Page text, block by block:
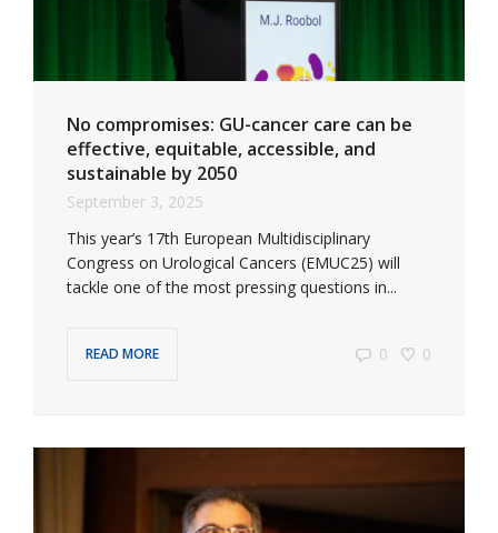
No compromises: GU-cancer care can be
effective, equitable, accessible, and
sustainable by 2050
September 3, 2025
This year’s 17th European Multidisciplinary
Congress on Urological Cancers (EMUC25) will
tackle one of the most pressing questions in...
READ MORE 0 0